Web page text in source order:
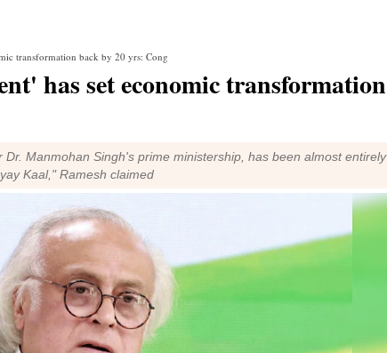
transformation back by 20 yrs: Cong
has set economic transformation
Manmohan Singh's prime ministership, has been almost entirely
Kaal," Ramesh claimed